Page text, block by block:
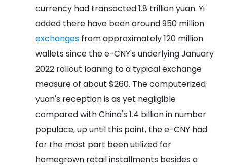
currency had transacted 1.8 trillion yuan. Yi
added there have been around 950 million
exchanges from approximately 120 million
wallets since the e-CNY's underlying January
2022 rollout loaning to a typical exchange
measure of about $260. The computerized
yuan's reception is as yet negligible
compared with China's 1.4 billion in number
populace, up until this point, the e-CNY had
for the most part been utilized for
homegrown retail installments besides a